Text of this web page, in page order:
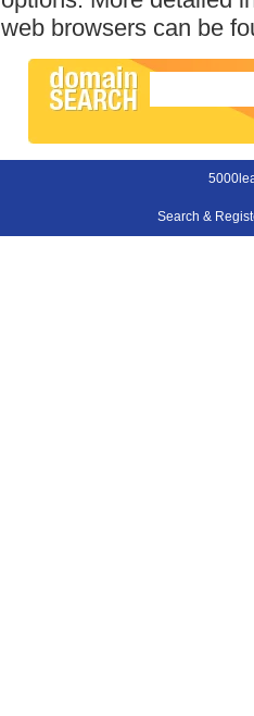
web browsers can be
Search &